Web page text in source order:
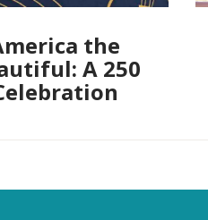
the
A 250